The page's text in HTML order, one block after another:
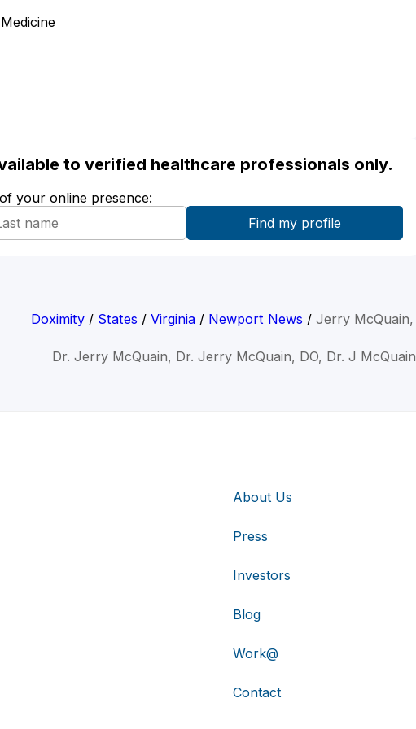
to verified healthcare professionals only.
your online presence:
Doximity/ States / Virginia/ Newport News / Jerry McQuain,
Dr. Jerry McQuain, Dr. Jerry McQuain, DO, Dr. J McQuain
About Us
Press
Investors
Blog
Work@
Contact